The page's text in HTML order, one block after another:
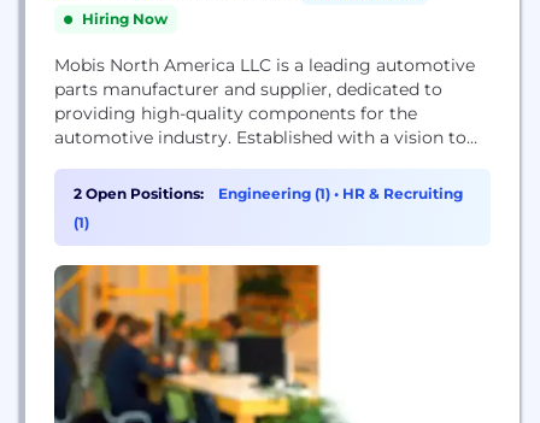
Hiring Now
Mobis North America LLC is a leading automotive
parts manufacturer and supplier, dedicated to
providing high-quality components for the
automotive industry. Established with a vision to
North America plays a crucial role in the supply
chain of major automotive manufacturers across
the United States.
2 Open Positions: Engineering (1) • HR & Recruiting
(1)